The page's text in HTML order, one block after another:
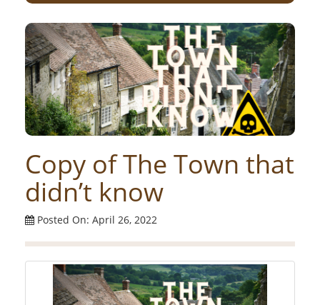
Copy of The Town that
didn’t know
Posted On: April 26, 2022